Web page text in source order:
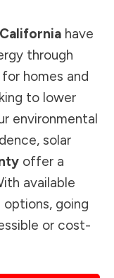
California have
through
homes and
to lower
environmental
solar
offer a
available
going
or cost-